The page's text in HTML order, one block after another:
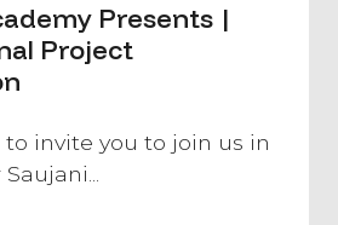
Presents |
Project
to invite you to join us in